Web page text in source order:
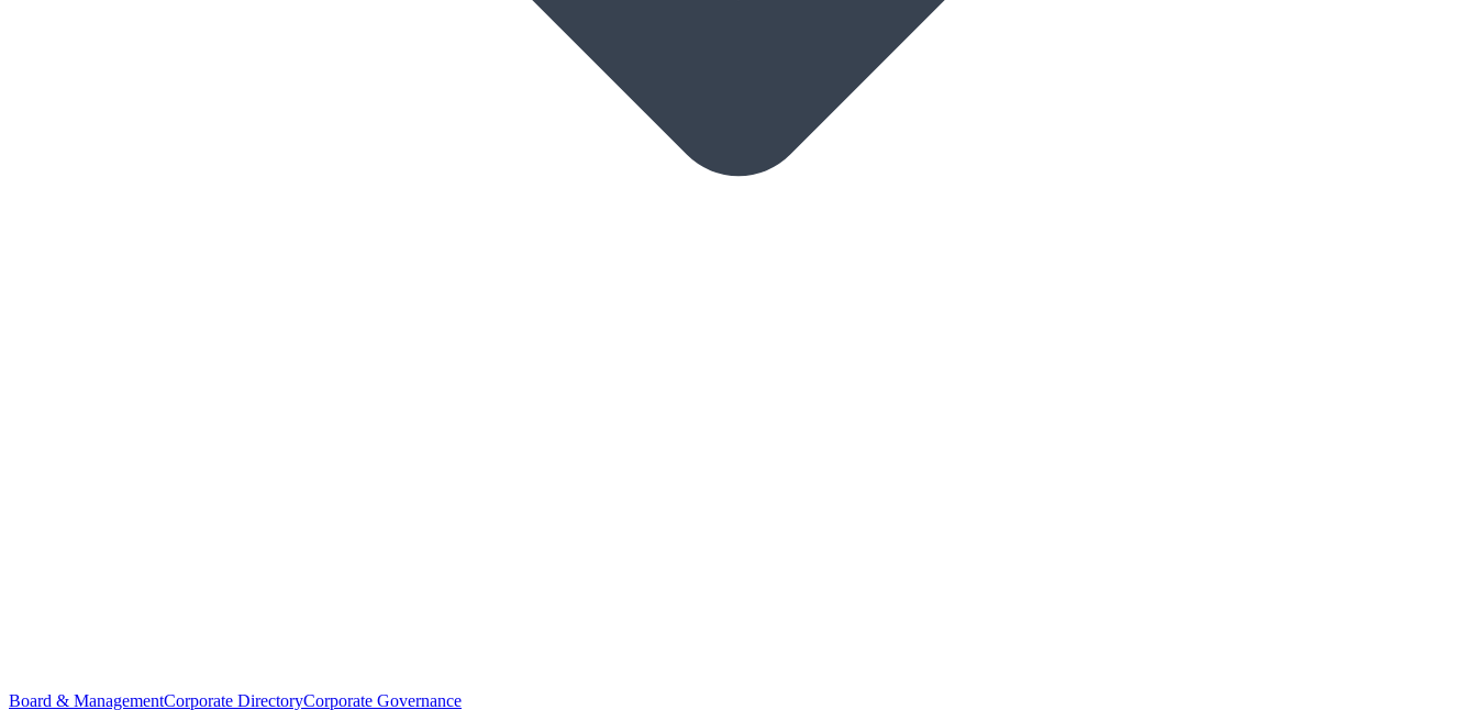
Board & ManagementCorporate DirectoryCorporate Governance